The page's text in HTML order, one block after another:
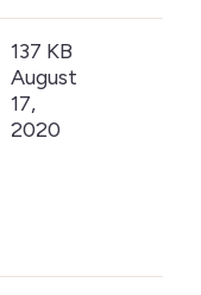
137 KB
August
17,
2020